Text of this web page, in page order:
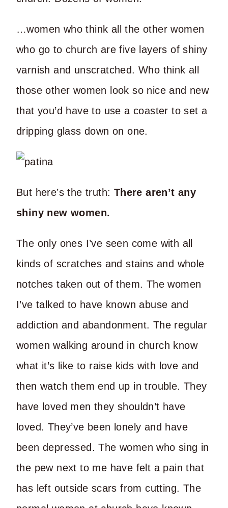
…women who think all the other women
who go to church are five layers of shiny
varnish and unscratched. Who think all
those other women look so nice and new
that you’d have to use a coaster to set a
dripping glass down on one.
But here’s the truth: There aren’t any
shiny new women.
The only ones I’ve seen come with all
kinds of scratches and stains and whole
notches taken out of them. The women
I’ve talked to have known abuse and
addiction and abandonment. The regular
women walking around in church know
what it’s like to raise kids with love and
then watch them end up in trouble. They
have loved men they shouldn’t have
loved. They’ve been lonely and have
been depressed. The women who sing in
the pew next to me have felt a pain that
has left outside scars from cutting. The